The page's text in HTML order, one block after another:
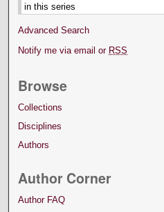
Advanced Search
Notify me via email or RSS
Browse
Collections
Disciplines
Authors
Author Corner
Author FAQ